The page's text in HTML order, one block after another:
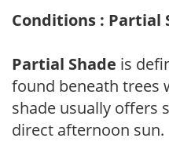
Conditions : Partial
Partial Shade is
found beneath trees
shade usually offers
direct afternoon sun.